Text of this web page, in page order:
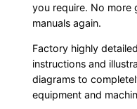
you require. No more
manuals again.
Factory highly
instructions and
diagrams to
equipment and